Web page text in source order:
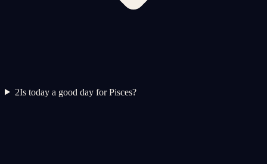
2Is today a good day for Pisces?